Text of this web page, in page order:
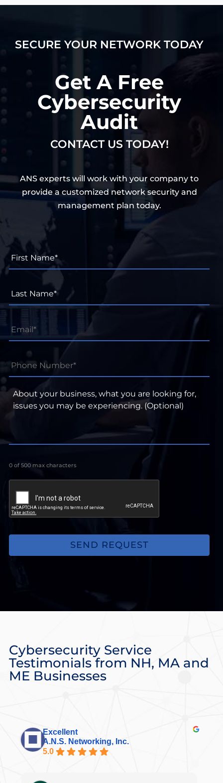
SECURE YOUR NETWORK TODAY
Get A Free
Cybersecurity
Audit
CONTACT US TODAY!
ANS experts will work with your company to
provide a customized network security and
management plan today.
First
Name* *
Name* *
Phone
Number* *
About
your
business,
issues
you
may
experiencing.
(Optional)
0 of 500 max characters
Cybersecurity Service
Testimonials from NH, MA and
ME Businesses
Excellent
A.N.S. Networking, Inc.
5.0